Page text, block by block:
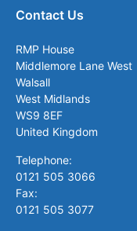
Contact Us
RMP House
Middlemore Lane West
Walsall
West Midlands
WS9 8EF
United Kingdom
Telephone:
0121 505 3066
Fax:
0121 505 3077